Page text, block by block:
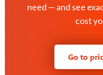
need — and see
cost
Go to